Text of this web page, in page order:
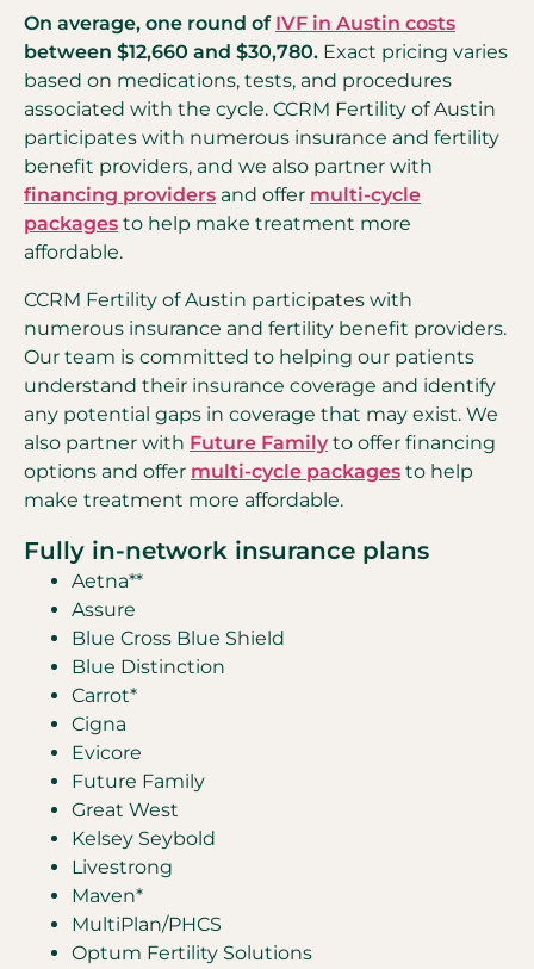
On average, one round of IVF in Austin costs
between $12,660 and $30,780. Exact pricing varies
based on medications, tests, and procedures
associated with the cycle. CCRM Fertility of Austin
participates with numerous insurance and fertility
benefit providers, and we also partner with
financing providers and offer multi-cycle
packages to help make treatment more
affordable.
CCRM Fertility of Austin participates with
numerous insurance and fertility benefit providers.
Our team is committed to helping our patients
understand their insurance coverage and identify
any potential gaps in coverage that may exist. We
also partner with Future Family to offer financing
options and offer multi-cycle packages to help
make treatment more affordable.
Fully in-network insurance plans
Aetna**
Assure
Blue Cross Blue Shield
Blue Distinction
Carrot*
Cigna
Evicore
Future Family
Great West
Kelsey Seybold
Livestrong
Maven*
MultiPlan/PHCS
Optum Fertility Solutions